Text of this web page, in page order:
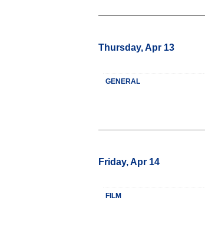
Thursday, Apr 13
GENERAL
Friday, Apr 14
FILM